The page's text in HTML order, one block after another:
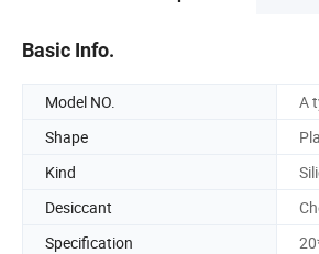
Basic Info.
Model NO. A
Shape
Kind
Desiccant
Specification